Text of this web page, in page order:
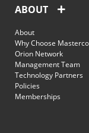
ABOUT
About
Why Choose
Orion Network
Management Team
Technology Partners
Policies
Memberships